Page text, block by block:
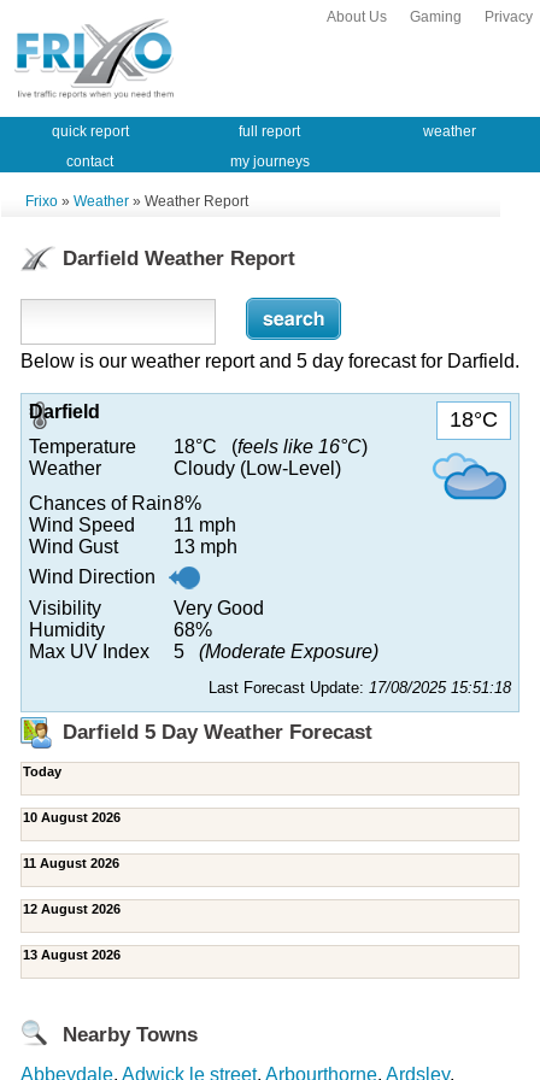
Privacy
Gaming
About Us
quick report full report
weather
contact
my journeys
Frixo » Weather » Weather Report
Darfield Weather Report
Below is our weather report and 5 day forecast for Darfield.
18°C
Darfield
Temperature
18°C (feels like 16°C)
Weather
Cloudy (Low-Level)
Chances of Rain8%
Wind Speed
11 mph
Wind Gust
13 mph
Wind Direction
Visibility
Very Good
Humidity
68%
Max UV Index
5 (Moderate Exposure)
Last Forecast Update: 17/08/2025 15:51:18
Darfield 5 Day Weather Forecast
Today
10 August 2026
11 August 2026
12 August 2026
13 August 2026
Nearby Towns
Abbeydale, Adwick le street, Arbourthorne, Ardsley,